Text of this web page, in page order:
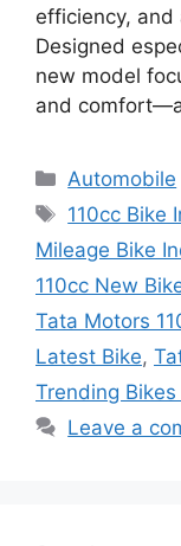
efficiency,
Designed
new model
and
Categories
Automobile
Tags
110cc Bike
Mileage Bike
110cc New
Tata Motors
Latest Bike,
Trending Bikes
Leave a